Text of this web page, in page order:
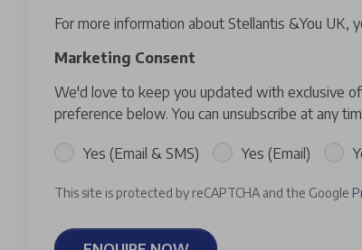
For more information about Stellantis &You UK,
Marketing Consent
We'd love to keep you updated with exclusive
preference below. You can unsubscribe at any
Yes (Email & SMS) Yes (Email)
This site is protected by reCAPTCHA and the Google